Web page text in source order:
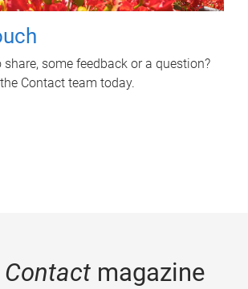
share, some feedback or a question?
Contact team today.
Contactmagazine